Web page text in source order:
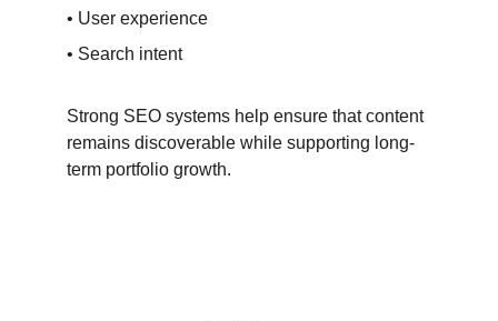
• User experience
• Search intent
Strong SEO systems help ensure that content
remains discoverable while supporting long-
term portfolio growth.